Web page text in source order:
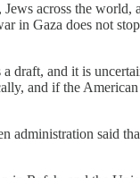
across the world,
in Gaza does not
draft, and it is
and if the
administration